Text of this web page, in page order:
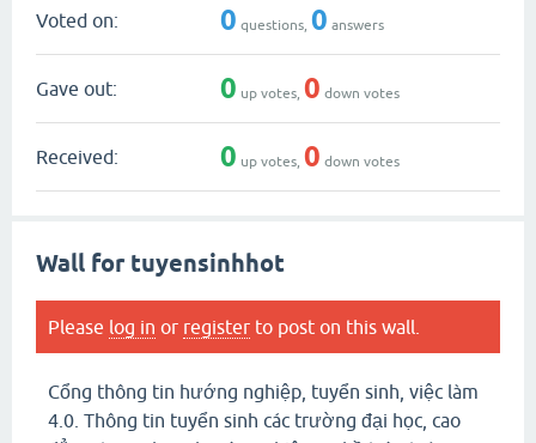
Voted on: 0 questions, 0 answers
Gave out: 0 up votes, 0 down votes
Received: 0 up votes, 0 down votes
Wall for tuyensinhhot
Please log in or register to post on this wall.
Cổng thông tin hướng nghiệp, tuyển sinh, việc làm
4.0. Thông tin tuyển sinh các trường đại học, cao